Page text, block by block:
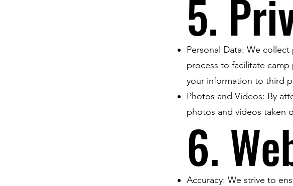
5.
Personal Data: We
process to facilitate
your information to third
Photos and Videos: By
photos and videos taken
6.
Accuracy: We strive to